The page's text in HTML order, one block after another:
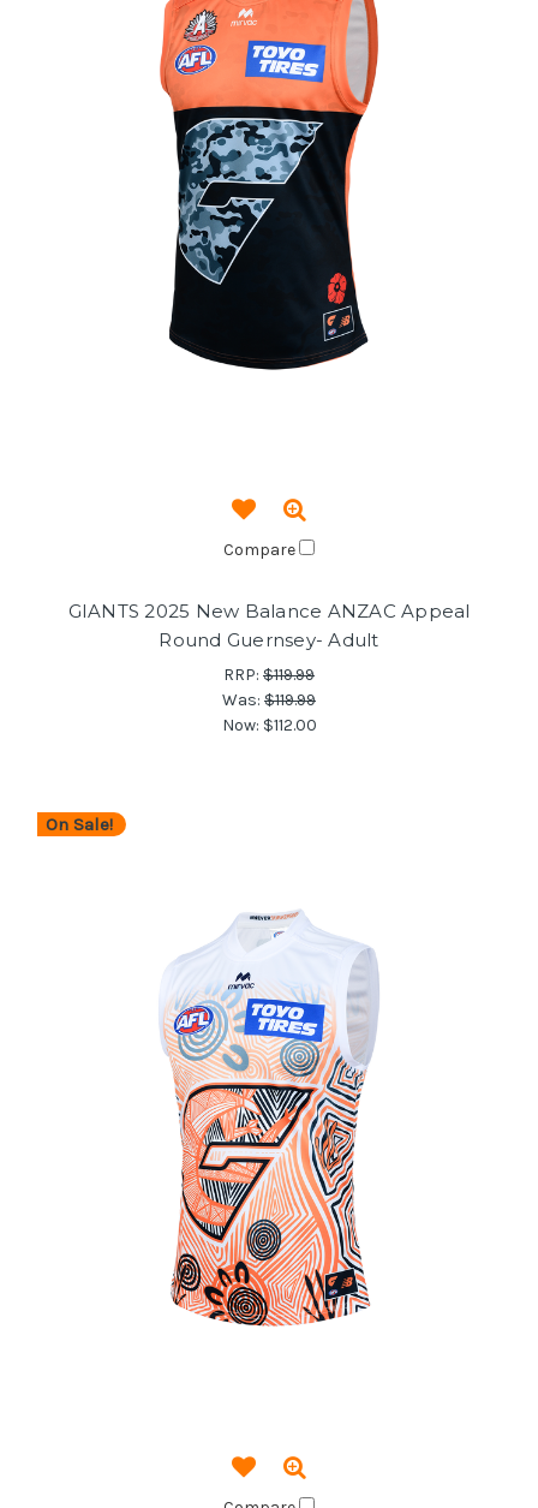
Compare
GIANTS 2025 New Balance ANZAC Appeal
Round Guernsey- Adult
RRP: $119.99
Was: $119.99
Now: $112.00
On Sale!